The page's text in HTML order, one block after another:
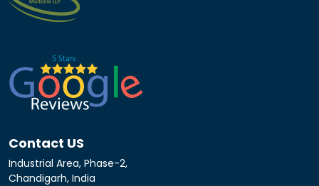
Contact US
Industrial Area, Phase-2,
Chandigarh, India